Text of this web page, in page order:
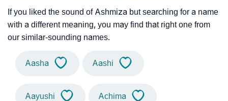
If you liked the sound of Ashmiza but searching for a name
with a different meaning, you may find that right one from
our similar-sounding names.
Aasha Aashi
Aayushi Achima